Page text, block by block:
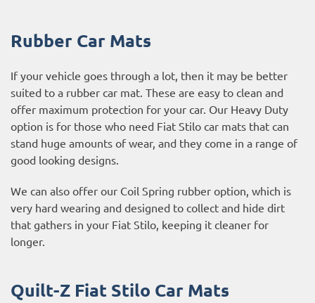
Rubber Car Mats
If your vehicle goes through a lot, then it may be better
suited to a rubber car mat. These are easy to clean and
offer maximum protection for your car. Our Heavy Duty
option is for those who need Fiat Stilo car mats that can
stand huge amounts of wear, and they come in a range of
good looking designs.
We can also offer our Coil Spring rubber option, which is
very hard wearing and designed to collect and hide dirt
that gathers in your Fiat Stilo, keeping it cleaner for
longer.
Quilt-Z Fiat Stilo Car Mats